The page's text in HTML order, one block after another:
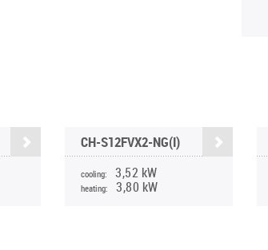
CH-S12FVX2-NG(I)
cooling: 3,52 kW
heating: 3,80 kW